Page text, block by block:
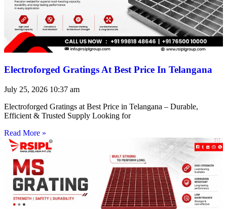
Electroforged Gratings At Best Price In Telangana
July 25, 2026 10:37 am
Electroforged Gratings at Best Price in Telangana – Durable,
Efficient & Trusted Supply Looking for
Read More »